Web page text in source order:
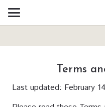
Terms
Last updated: February